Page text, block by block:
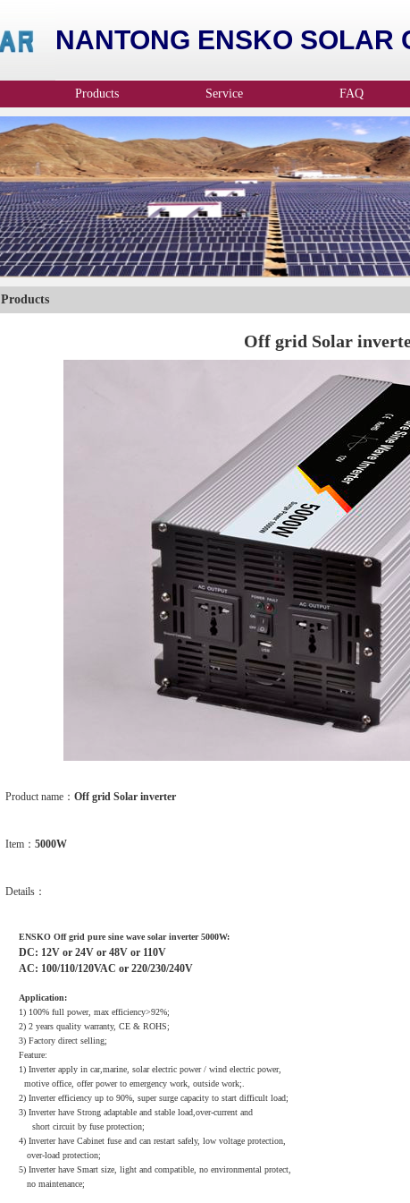
NANTONG ENSKO SOLAR
Products Service FAQ
Products
Off grid Solar
Product name： Off grid Solar inverter
Item： 5000W
Details：
ENSKO Off grid pure sine wave solar inverter 5000W:
DC: 12V or 24V or 48V or 110V
AC: 100/110/120VAC or 220/230/240V
Application:
1) 100% full power, max efficiency>92%;
2) 2 years quality warranty, CE & ROHS;
3) Factory direct selling;
Feature:
1) Inverter apply in car,marine, solar electric power / wind electric power,
motive office, offer power to emergency work, outside work;.
2) Inverter efficiency up to 90%, super surge capacity to start difficult load;
3) Inverter have Strong adaptable and stable load,over-current and
short circuit by fuse protection;
4) Inverter have Cabinet fuse and can restart safely, low voltage protection,
over-load protection;
5) Inverter have Smart size, light and compatible, no environmental protect,
no maintenance;